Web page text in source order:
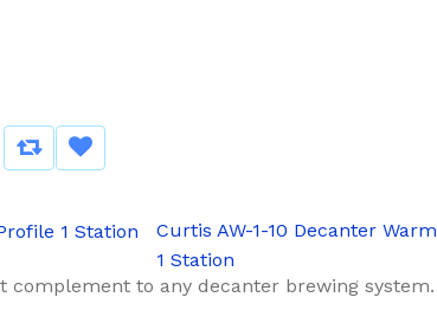
Curtis AW-1-10 Decanter
1 Station
to any decanter brewing system.